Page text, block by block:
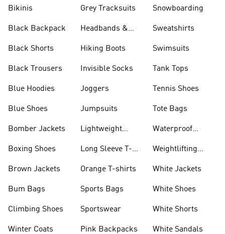
Bikinis
Black Backpack
Black Shorts
Black Trousers
Blue Hoodies
Blue Shoes
Bomber Jackets
Boxing Shoes
Brown Jackets
Bum Bags
Climbing Shoes
Winter Coats
Grey Tracksuits
Headbands &
Hiking Boots
Invisible Socks
Joggers
Jumpsuits
Lightweight
Long Sleeve T-
Orange T-shirts
Sports Bags
Sportswear
Pink Backpacks
Snowboarding
Sweatshirts
Swimsuits
Tank Tops
Tennis Shoes
Tote Bags
Waterproof
Weightlifting
White Jackets
White Shoes
White Shorts
White Sandals